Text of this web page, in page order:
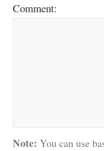
Comment:
Note: You can use